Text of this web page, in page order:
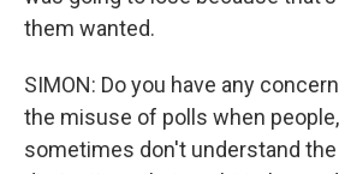
them wanted.
SIMON: Do you have any
the misuse of polls when
sometimes don't understand